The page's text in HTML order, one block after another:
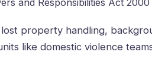
and Responsibilities Act 2000
property handling,
like domestic violence